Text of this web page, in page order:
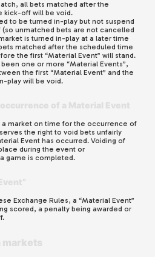
all bets matched after the
kick-off will be void.
to be turned in-play but not suspend
unmatched bets are not cancelled
is turned in-play at a later time
matched after the scheduled time
the first “Material Event” will stand.
one or more “Material Events”,
the first “Material Event” and the
play will be void.
a market on time for the occurrence of
the right to void bets unfairly
Event has occurred. Voiding of
during the event or
game is completed.
Exchange Rules, a “Material Event”
scored, a penalty being awarded or